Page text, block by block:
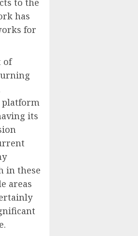
to the
has
for
of
platform
its
in these
areas